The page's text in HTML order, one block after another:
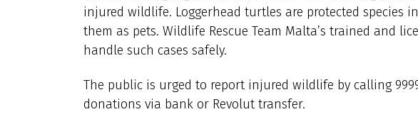
injured wildlife. Loggerhead turtles are protected species
them as pets. Wildlife Rescue Team Malta’s trained and
handle such cases safely.
The public is urged to report injured wildlife by calling
donations via bank or Revolut transfer.